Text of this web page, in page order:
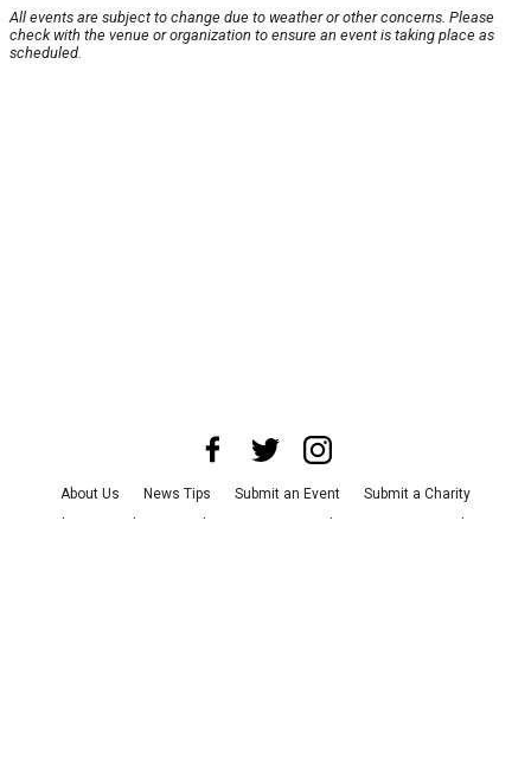
All events are subject to change due to weather or other concerns. Please
check with the venue or organization to ensure an event is taking place as
scheduled.
About Us News Tips Submit an Event
Submit a Charity